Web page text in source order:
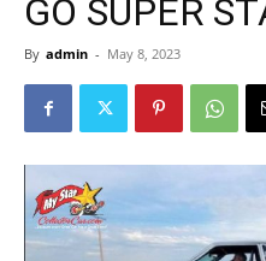
GO SUPER
By admin - May 8, 2023